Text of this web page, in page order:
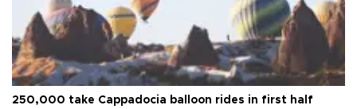
250,000 take Cappadocia balloon rides in first half